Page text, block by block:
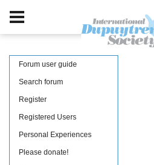
Forum user guide
Search forum
Register
Registered Users
Personal Experiences
Please donate!